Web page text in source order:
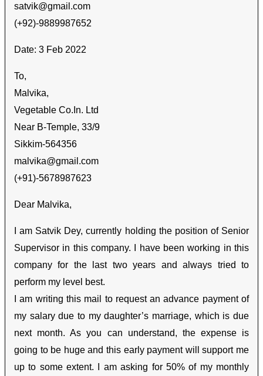
satvik@gmail.com
(+92)-9889987652
Date: 3 Feb 2022
To,
Malvika,
Vegetable Co.In. Ltd
Near B-Temple, 33/9
Sikkim-564356
malvika@gmail.com
(+91)-5678987623
Dear Malvika,
I am Satvik Dey, currently holding the position of Senior
Supervisor in this company. I have been working in this
company for the last two years and always tried to
perform my level best.
I am writing this mail to request an advance payment of
my salary due to my daughter’s marriage, which is due
next month. As you can understand, the expense is
going to be huge and this early payment will support me
up to some extent. I am asking for 50% of my monthly